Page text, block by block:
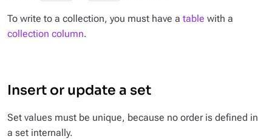
To write to a collection, you must have a table with a
collection column.
Insert or update a set
Set values must be unique, because no order is defined in
a set internally.